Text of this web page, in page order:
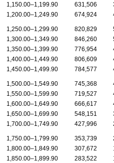
1,150.00–1,199.90
631,506
1,200.00–1,249.90
674,924
1,250.00–1,299.90 820,829
1,300.00–1,349.90
846,260
1,350.00–1,399.90
776,954
1,400.00–1,449.90
806,609
1,450.00–1,499.90
784,577
1,500.00–1,549.90 745,368
1,550.00–1,599.90
719,527
1,600.00–1,649.90
666,617
1,650.00–1,699.90
548,151
1,700.00–1,749.90
427,996
1,750.00–1,799.90 353,739
1,800.00–1,849.90
307,672
1,850.00–1,899.90
283,522